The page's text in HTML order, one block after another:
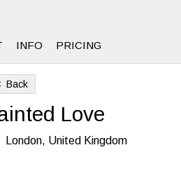
INFO PRICING
Back
Love
London, United Kingdom